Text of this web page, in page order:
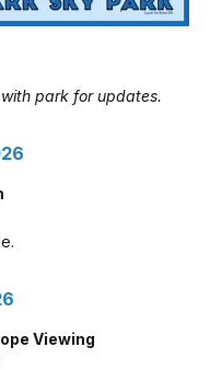
park for updates.
Viewing